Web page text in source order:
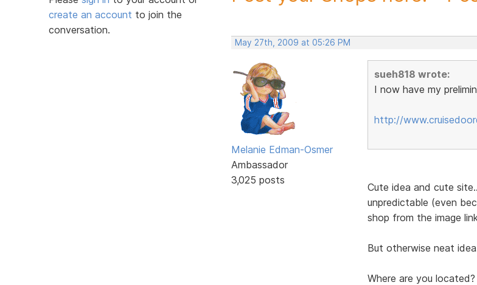
create an account to join the
conversation.
May 27th, 2009 at 05:26 PM
Melanie Edman-Osmer
Ambassador
3,025 posts
sueh818 wrote:
I now have my
http://
Cute idea and cute
unpredictable (even
shop from the image
But otherwise neat
Where are you